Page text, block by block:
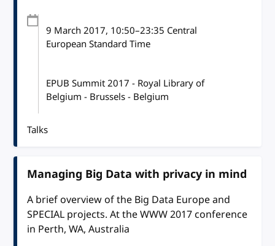
9 March 2017, 10:50–23:35 Central
European Standard Time
EPUB Summit 2017 - Royal Library of
Belgium - Brussels - Belgium
Talks
Managing Big Data with privacy in mind
A brief overview of the Big Data Europe and
SPECIAL projects. At the WWW 2017 conference
in Perth, WA, Australia